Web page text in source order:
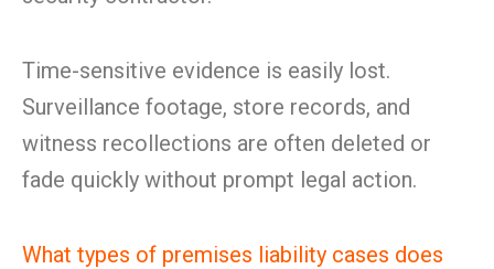
Time-sensitive evidence is easily lost.
Surveillance footage, store records, and
witness recollections are often deleted or
fade quickly without prompt legal action.
What types of premises liability cases does